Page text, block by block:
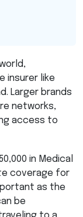
insurer like
Larger brands
networks,
access to
in Medical
coverage for
as the
be